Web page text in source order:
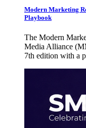
Modern Marketing
Playbook
The Modern
Media Alliance
7th edition with a